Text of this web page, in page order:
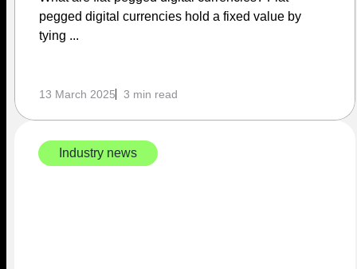
pegged digital currencies hold a fixed value by
tying ...
13 March 2025 3 min read
Industry news